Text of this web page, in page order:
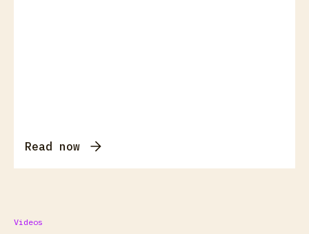
Read now
Videos